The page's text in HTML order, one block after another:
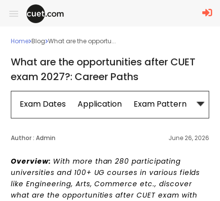
Home Blog What are the opportu...
What are the opportunities after CUET
exam 2027?: Career Paths
Exam Dates Application Exam Pattern
Author : Admin June 26, 2026
Overview: With more than 280 participating
universities and 100+ UG courses in various fields
like Engineering, Arts, Commerce etc., discover
what are the opportunities after CUET exam with